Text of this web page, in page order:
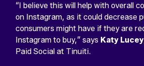
“I believe this will help with overall
on Instagram, as it could decrease
consumers might have if they are
Instagram to buy,” says Katy Lucey
Paid Social at Tinuiti.